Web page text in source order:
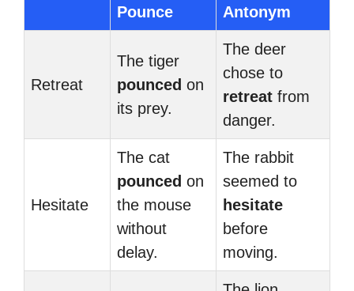
Pounce
Antonym
Retreat
The tiger
pounced on
its prey.
The deer
chose to
retreat from
danger.
Hesitate
The cat
pounced on
the mouse
without
delay.
The rabbit
seemed to
hesitate
before
moving.